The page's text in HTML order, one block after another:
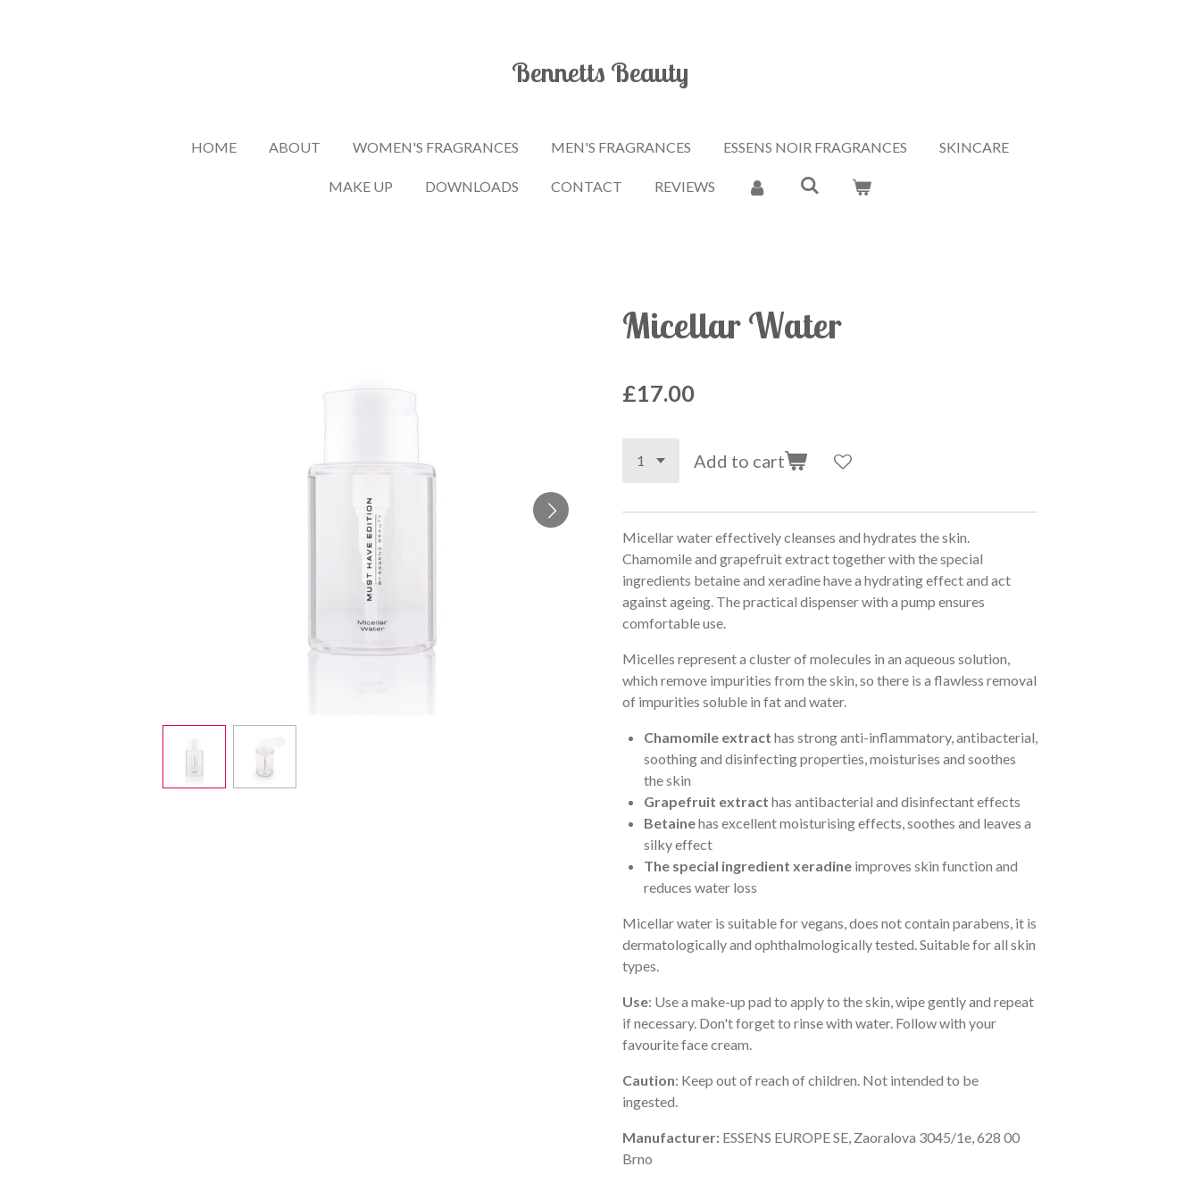
Bennetts Beauty
HOME ABOUT WOMEN'S FRAGRANCES MEN'S FRAGRANCES ESSENS NOIR FRAGRANCES SKINCARE
MAKE UP DOWNLOADS CONTACT REVIEWS
Micellar Water
£17.00
Add to cart
Micellar water effectively cleanses and hydrates the skin.
Chamomile and grapefruit extract together with the special
ingredients betaine and xeradine have a hydrating effect and act
against ageing. The practical dispenser with a pump ensures
comfortable use.
Micelles represent a cluster of molecules in an aqueous solution,
which remove impurities from the skin, so there is a flawless removal
of impurities soluble in fat and water.
Chamomile extract has strong anti-inflammatory, antibacterial,
soothing and disinfecting properties, moisturises and soothes
the skin
Grapefruit extract has antibacterial and disinfectant effects
Betainehas excellent moisturising effects, soothes and leaves a
silky effect
The special ingredient xeradine improves skin function and
reduces water loss
Micellar water is suitable for vegans, does not contain parabens, it is
dermatologically and ophthalmologically tested. Suitable for all skin
types.
Use: Use a make-up pad to apply to the skin, wipe gently and repeat
if necessary. Don't forget to rinse with water. Follow with your
favourite face cream.
Caution: Keep out of reach of children. Not intended to be
ingested.
Manufacturer: ESSENS EUROPE SE, Zaoralova 3045/1e, 628 00
Brno